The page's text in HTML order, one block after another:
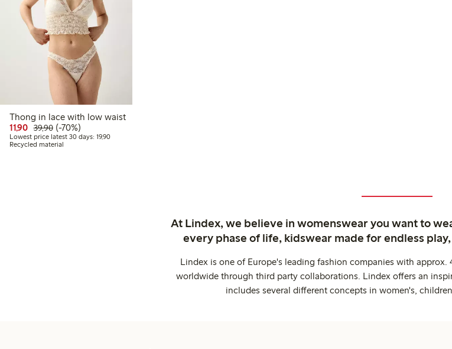
Thong in lace with low waist
11,90 Discounted price: 11,90 PLN
39,90Regular price: 39,90 PLN
70% percent off
(-70%)
Lowest price latest 30 days: 19,90Lowest price latest 30 days: 19,90 PLN
Recycled material
At Lindex, we believe in womenswear you want to
every phase of life, kidswear made for endless
Lindex is one of Europe's leading fashion companies with approx.
worldwide through third party collaborations. Lindex offers an
includes several different concepts in women's,